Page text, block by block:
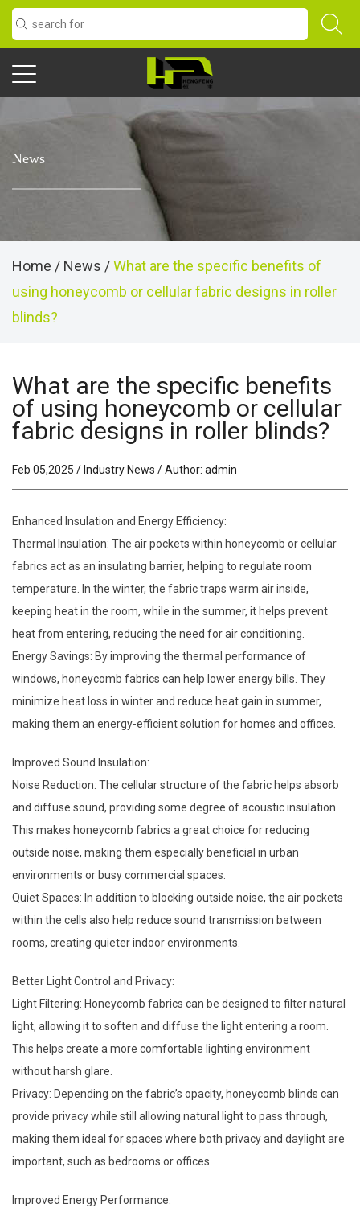
News
Home / News /What are the specific benefits of
using honeycomb or cellular fabric designs in roller
blinds?
What are the specific benefits
of using honeycomb or cellular
fabric designs in roller blinds?
Feb 05,2025 / Industry News / Author: admin
Enhanced Insulation and Energy Efficiency:
Thermal Insulation: The air pockets within honeycomb or cellular
fabrics act as an insulating barrier, helping to regulate room
temperature. In the winter, the fabric traps warm air inside,
keeping heat in the room, while in the summer, it helps prevent
heat from entering, reducing the need for air conditioning.
Energy Savings: By improving the thermal performance of
windows, honeycomb fabrics can help lower energy bills. They
minimize heat loss in winter and reduce heat gain in summer,
making them an energy-efficient solution for homes and offices.
Improved Sound Insulation:
Noise Reduction: The cellular structure of the fabric helps absorb
and diffuse sound, providing some degree of acoustic insulation.
This makes honeycomb fabrics a great choice for reducing
outside noise, making them especially beneficial in urban
environments or busy commercial spaces.
Quiet Spaces: In addition to blocking outside noise, the air pockets
within the cells also help reduce sound transmission between
rooms, creating quieter indoor environments.
Better Light Control and Privacy:
Light Filtering: Honeycomb fabrics can be designed to filter natural
light, allowing it to soften and diffuse the light entering a room.
This helps create a more comfortable lighting environment
without harsh glare.
Privacy: Depending on the fabric’s opacity, honeycomb blinds can
provide privacy while still allowing natural light to pass through,
making them ideal for spaces where both privacy and daylight are
important, such as bedrooms or offices.
Improved Energy Performance: